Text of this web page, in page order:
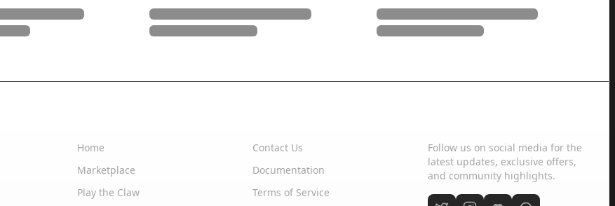
Home
Marketplace
Play the Claw
Contact Us
Documentation
Terms of Service
Follow us on social media for the
latest updates, exclusive offers,
and community highlights.